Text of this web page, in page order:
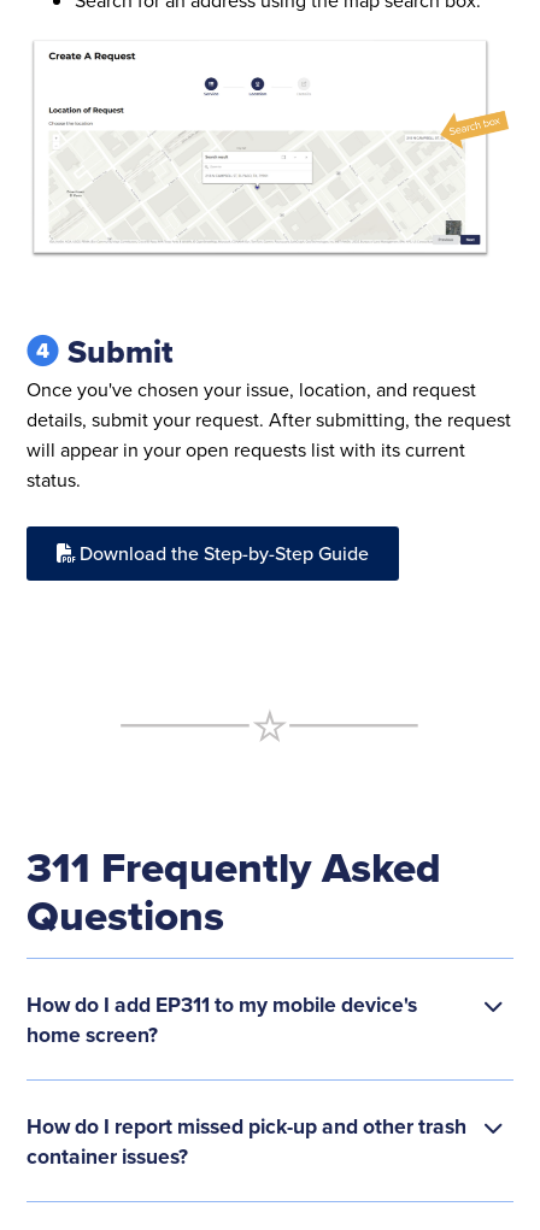
Submit
Once you've chosen your issue, location, and request
details, submit your request. After submitting, the request
will appear in your open requests list with its current
status.
Download the Step-by-Step Guide
311 Frequently Asked
Questions
How do I add EP311 to my mobile device's
home screen?
How do I report missed pick-up and other trash
container issues?